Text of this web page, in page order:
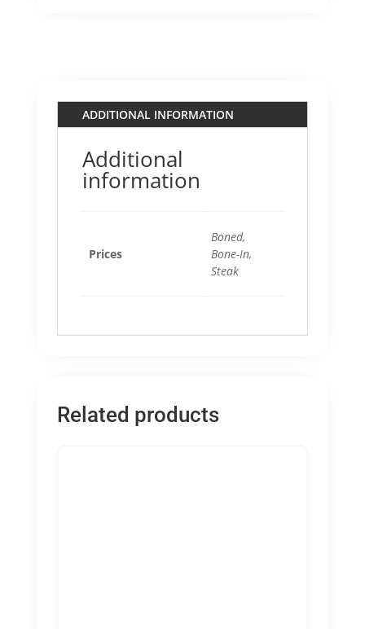
ADDITIONAL INFORMATION
Additional
information
Prices
Boned,
Bone-In,
Steak
Related products